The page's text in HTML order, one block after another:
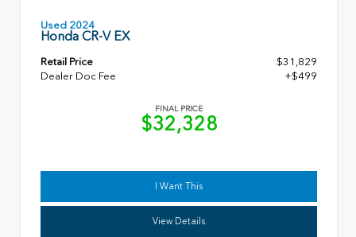
Used 2024
Honda CR-V EX
Retail Price
$31,829
Dealer Doc Fee
+$499
FINAL PRICE
$32,328
I Want This
View Details